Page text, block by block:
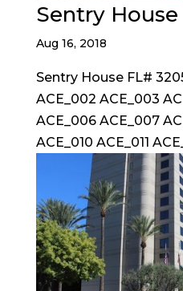
Sentry House
Aug 16, 2018
Sentry House FL#
ACE_002 ACE_003
ACE_006 ACE_007
ACE_010 ACE_011